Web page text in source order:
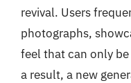
revival. Users
photographs,
feel that can only
a result, a new